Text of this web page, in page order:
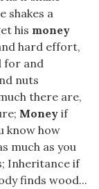
shakes a
his money
hard effort,
for and
nuts
there are,
Money if
know how
much as you
Inheritance if
finds wood...